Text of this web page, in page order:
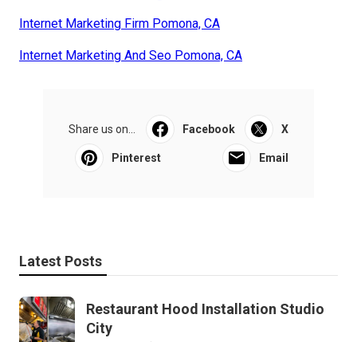
Internet Marketing Firm Pomona, CA
Internet Marketing And Seo Pomona, CA
Share us on... Facebook X
Pinterest Email
Latest Posts
Restaurant Hood Installation Studio
City